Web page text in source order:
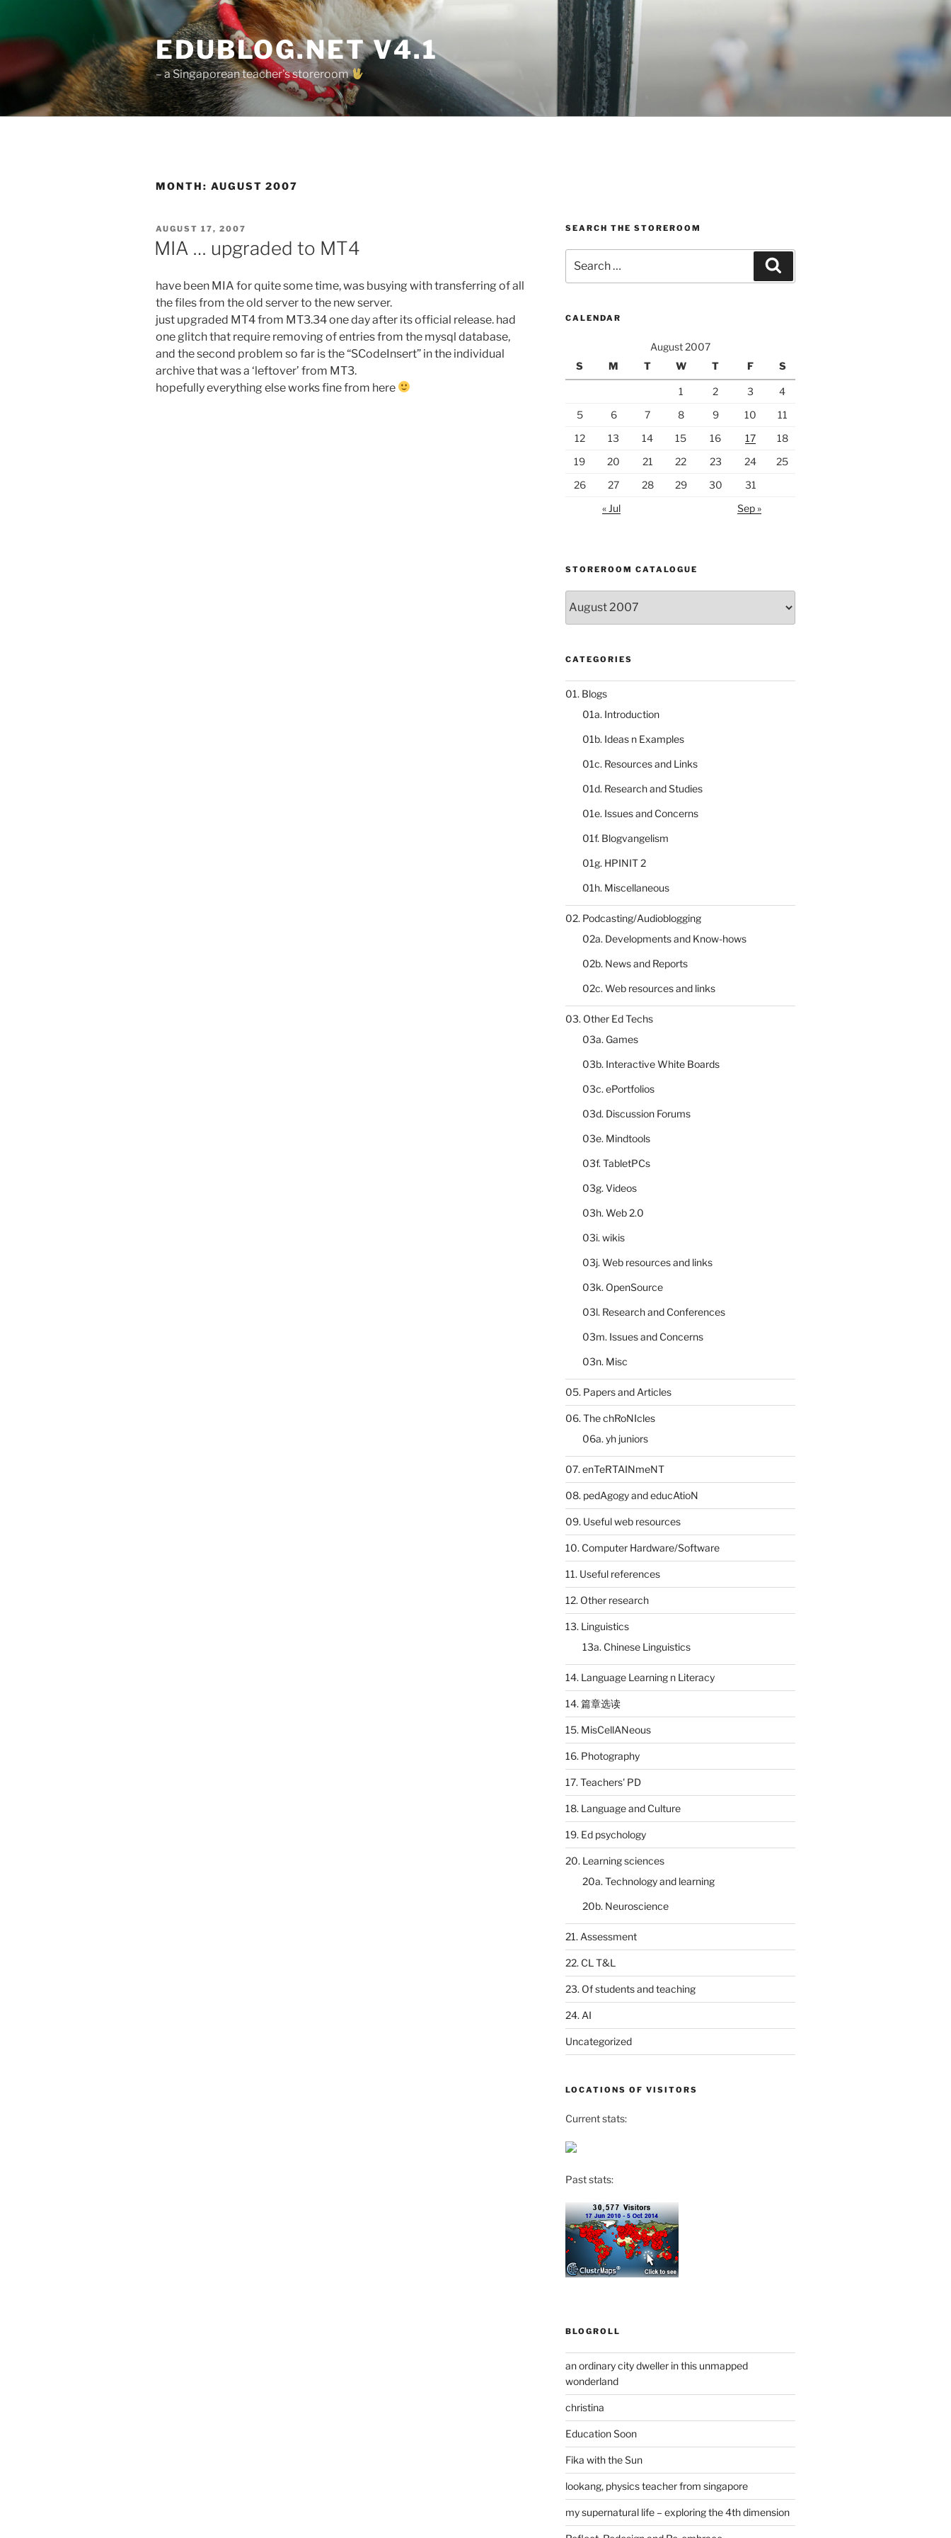
content
EDUBLOG.NET V4.1
– a Singaporean teacher's storeroom
MONTH: AUGUST 2007
POSTED
ON
AUGUST 17, 2007
MIA … upgraded to MT4
have been MIA for quite some time, was busying with transferring of all
the files from the old server to the new server.
just upgraded MT4 from MT3.34 one day after its official release. had
one glitch that require removing of entries from the mysql database,
and the second problem so far is the “SCodeInsert” in the individual
archive that was a ‘leftover’ from MT3.
hopefully everything else works fine from here
SEARCH THE STOREROOM
for:
CALENDAR
August 2007
S
M T W T F S
1 2 3
4
5
6 7 8 9 10
11
12
13 14 15 16 17
18
19
20 21 22 23 24
25
26
27 28 29 30
31
« Jul
Sep »
STOREROOM CATALOGUE
catalogue
CATEGORIES
01. Blogs
01a. Introduction
01b. Ideas n Examples
01c. Resources and Links
01d. Research and Studies
01e. Issues and Concerns
01f. Blogvangelism
01g. HPINIT 2
01h. Miscellaneous
02. Podcasting/Audioblogging
02a. Developments and Know-hows
02b. News and Reports
02c. Web resources and links
03. Other Ed Techs
03a. Games
03b. Interactive White Boards
03c. ePortfolios
03d. Discussion Forums
03e. Mindtools
03f. TabletPCs
03g. Videos
03h. Web 2.0
03i. wikis
03j. Web resources and links
03k. OpenSource
03l. Research and Conferences
03m. Issues and Concerns
03n. Misc
05. Papers and Articles
06. The chRoNIcles
06a. yh juniors
07. enTeRTAINmeNT
08. pedAgogy and educAtioN
09. Useful web resources
10. Computer Hardware/Software
11. Useful references
12. Other research
13. Linguistics
13a. Chinese Linguistics
14. Language Learning n Literacy
14. 篇章选读
15. MisCellANeous
16. Photography
17. Teachers' PD
18. Language and Culture
19. Ed psychology
20. Learning sciences
20a. Technology and learning
20b. Neuroscience
21. Assessment
22. CL T&L
23. Of students and teaching
24. AI
Uncategorized
LOCATIONS OF VISITORS
Current stats:
Past stats:
BLOGROLL
an ordinary city dweller in this unmapped
wonderland
christina
Education Soon
Fika with the Sun
lookang, physics teacher from singapore
my supernatural life – exploring the 4th dimension